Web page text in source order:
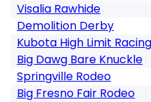
Visalia Rawhide
Demolition Derby
Kubota High Limit Racing
Big Dawg Bare Knuckle
Springville Rodeo
Big Fresno Fair Rodeo